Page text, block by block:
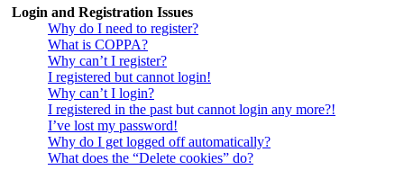
Login and Registration Issues
Why do I need to register?
What is COPPA?
Why can’t I register?
I registered but cannot login!
Why can’t I login?
I registered in the past but cannot login any more?!
I’ve lost my password!
Why do I get logged off automatically?
What does the “Delete cookies” do?